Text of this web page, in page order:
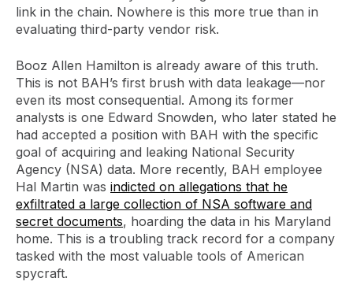
link in the chain. Nowhere is this more true than in
evaluating third-party vendor risk.
Booz Allen Hamilton is already aware of this truth.
This is not BAH’s first brush with data leakage—nor
even its most consequential. Among its former
analysts is one Edward Snowden, who later stated he
had accepted a position with BAH with the specific
goal of acquiring and leaking National Security
Agency (NSA) data. More recently, BAH employee
Hal Martin was indicted on allegations that he
exfiltrated a large collection of NSA software and
secret documents, hoarding the data in his Maryland
home. This is a troubling track record for a company
tasked with the most valuable tools of American
spycraft.